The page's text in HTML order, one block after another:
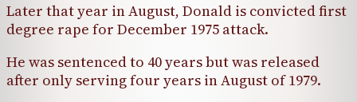
Later that year in August, Donald is convicted first
degree rape for December 1975 attack.
He was sentenced to 40 years but was released
after only serving four years in August of 1979.